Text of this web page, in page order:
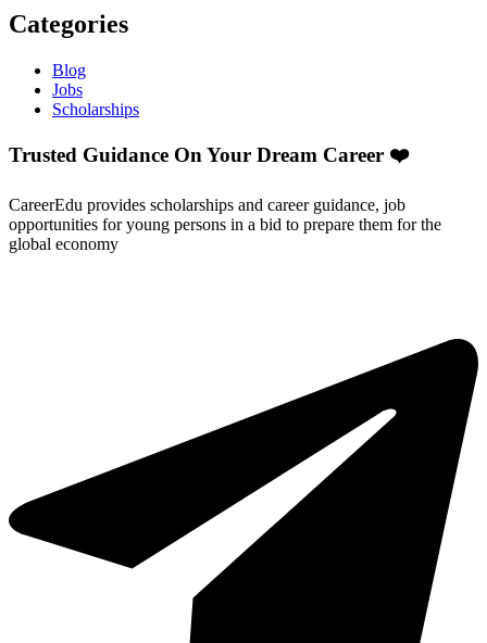
Categories
Blog
Jobs
Scholarships
Trusted Guidance On Your Dream Career ❤️
CareerEdu provides scholarships and career guidance, job
opportunities for young persons in a bid to prepare them for the
global economy